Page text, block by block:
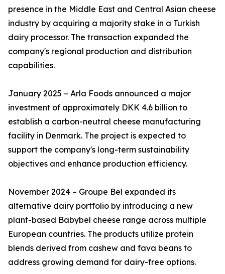
presence in the Middle East and Central Asian cheese
industry by acquiring a majority stake in a Turkish
dairy processor. The transaction expanded the
company's regional production and distribution
capabilities.
January 2025 – Arla Foods announced a major
investment of approximately DKK 4.6 billion to
establish a carbon-neutral cheese manufacturing
facility in Denmark. The project is expected to
support the company's long-term sustainability
objectives and enhance production efficiency.
November 2024 – Groupe Bel expanded its
alternative dairy portfolio by introducing a new
plant-based Babybel cheese range across multiple
European countries. The products utilize protein
blends derived from cashew and fava beans to
address growing demand for dairy-free options.